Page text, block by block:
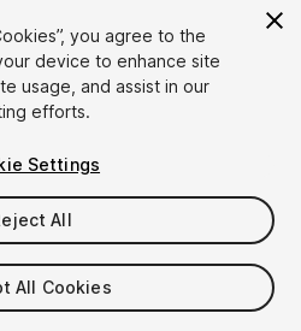
1/5
you agree to the
device to enhance site
usage, and assist in our
efforts.
Settings
All
All Cookies